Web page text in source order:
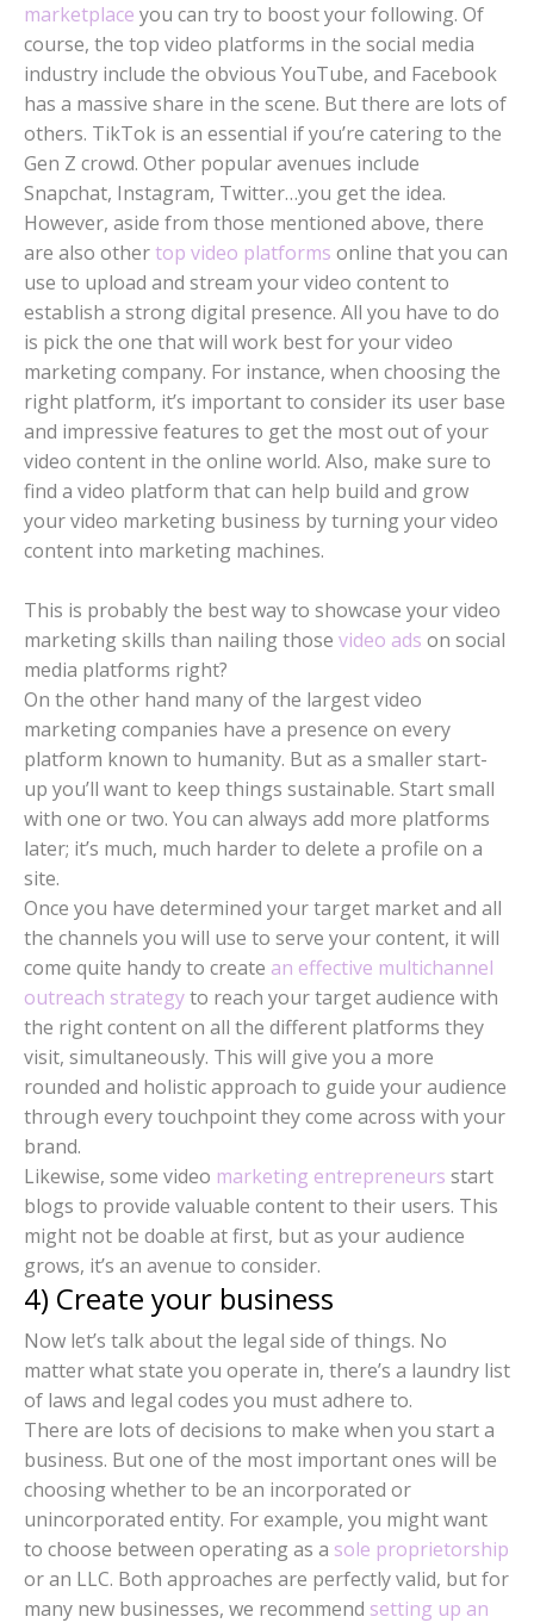
marketplace you can try to boost your following. Of
course, the top video platforms in the social media
industry include the obvious YouTube, and Facebook
has a massive share in the scene. But there are lots of
others. TikTok is an essential if you’re catering to the
Gen Z crowd. Other popular avenues include
Snapchat, Instagram, Twitter…you get the idea.
However, aside from those mentioned above, there
are also othertop video platforms online that you can
use to upload and stream your video content to
establish a strong digital presence. All you have to do
is pick the one that will work best for your video
marketing company. For instance, when choosing the
right platform, it’s important to consider its user base
and impressive features to get the most out of your
video content in the online world. Also, make sure to
find a video platform that can help build and grow
your video marketing business by turning your video
content into marketing machines.
This is probably the best way to showcase your video
marketing skills than nailing those video ads on social
media platforms right?
On the other hand many of the largest video
marketing companies have a presence on every
platform known to humanity. But as a smaller start-
up you’ll want to keep things sustainable. Start small
with one or two. You can always add more platforms
later; it’s much, much harder to delete a profile on a
site.
Once you have determined your target market and all
the channels you will use to serve your content, it will
come quite handy to create an effective multichannel
outreach strategyto reach your target audience with
the right content on all the different platforms they
visit, simultaneously. This will give you a more
rounded and holistic approach to guide your audience
through every touchpoint they come across with your
brand.
Likewise, some video marketing entrepreneurs start
blogs to provide valuable content to their users. This
might not be doable at first, but as your audience
grows, it’s an avenue to consider.
4) Create your business
Now let’s talk about the legal side of things. No
matter what state you operate in, there’s a laundry list
of laws and legal codes you must adhere to.
There are lots of decisions to make when you start a
business. But one of the most important ones will be
choosing whether to be an incorporated or
unincorporated entity. For example, you might want
to choose between operating as a sole proprietorship
or an LLC. Both approaches are perfectly valid, but for
many new businesses, we recommend setting up an